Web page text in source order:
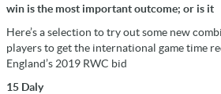
win is the most important outcome; or is it
Here’s a selection to try out some new
players to get the international game time
England’s 2019 RWC bid
15 Daly